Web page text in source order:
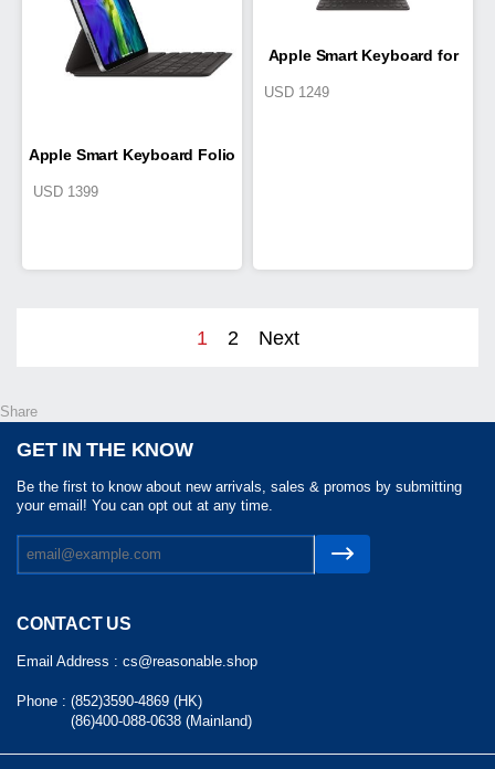
Apple Smart Keyboard Folio
USD 1399
Apple Smart Keyboard for
USD 1249
1 2 Next
Share
GET IN THE KNOW
Be the first to know about new arrivals, sales & promos by submitting
your email! You can opt out at any time.
CONTACT US
Email Address : cs@reasonable.shop
Phone : (852)3590-4869 (HK)
(86)400-088-0638 (Mainland)